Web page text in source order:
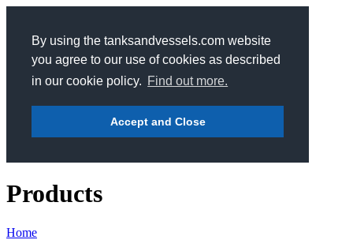
By using the tanksandvessels.com website
you agree to our use of cookies as described
in our cookie policy. Find out more.
Accept and Close
Products
Home